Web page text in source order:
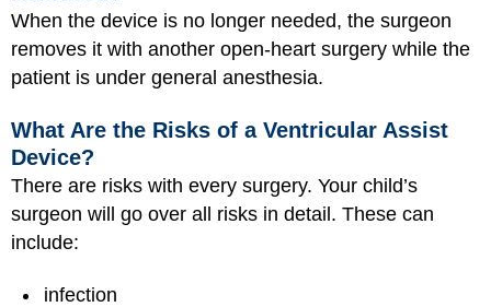
When the device is no longer needed, the surgeon
removes it with another open-heart surgery while the
patient is under general anesthesia.
What Are the Risks of a Ventricular Assist
Device?
There are risks with every surgery. Your child’s
surgeon will go over all risks in detail. These can
include:
infection